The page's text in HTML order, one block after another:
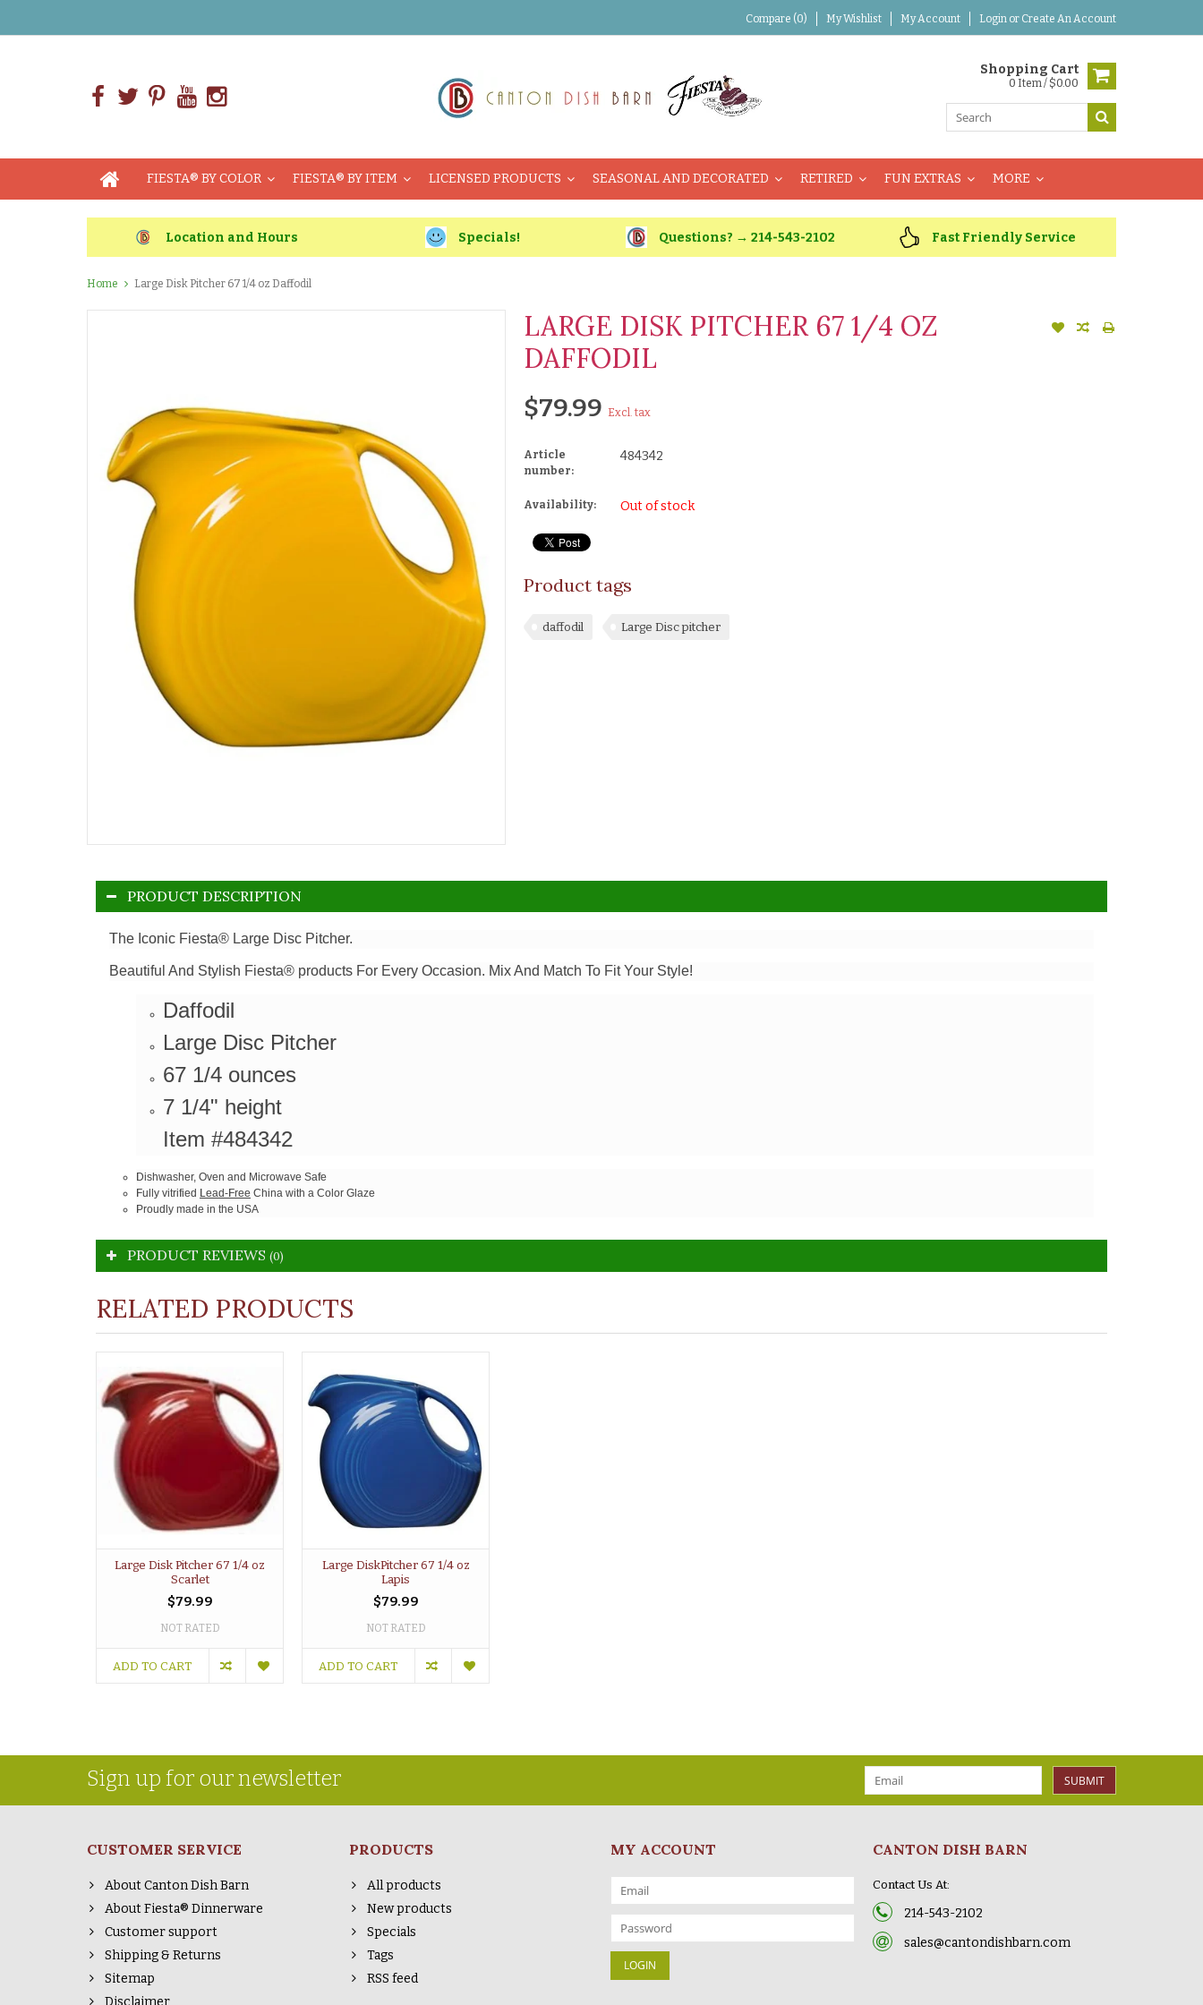
Compare (0) My Wishlist My Account Login or Create An Account
Shopping Cart
0 Item / $0.00
FIESTA® BY COLOR FIESTA® BY ITEM LICENSED PRODUCTS SEASONAL AND DECORATED RETIRED FUN EXTRAS MORE
Location and Hours Specials! Questions? → 214-543-2102 Fast Friendly Service
Home Large Disk Pitcher 67 1/4 oz Daffodil
LARGE DISK PITCHER 67 1/4 OZ
DAFFODIL
$79.99 Excl. tax
Article
number:
484342
Availability: Out of stock
Product tags
daffodil Large Disc pitcher
PRODUCT DESCRIPTION
The Iconic Fiesta® Large Disc Pitcher.
Beautiful And Stylish Fiesta® products For Every Occasion. Mix And Match To Fit Your Style!
Daffodil
Large Disc Pitcher
67 1/4 ounces
7 1/4" height
Item #484342
Dishwasher, Oven and Microwave Safe
Fully vitrified Lead-Free China with a Color Glaze
Proudly made in the USA
PRODUCT REVIEWS (0)
RELATED PRODUCTS
Large Disk Pitcher 67 1/4 oz
Scarlet
$79.99
NOT RATED
ADD TO CART
Large DiskPitcher 67 1/4 oz
Lapis
$79.99
NOT RATED
ADD TO CART
Sign up for our newsletter SUBMIT
CUSTOMER SERVICE
About Canton Dish Barn
About Fiesta® Dinnerware
Customer support
Shipping & Returns
Sitemap
Disclaimer
PRODUCTS
All products
New products
Specials
Tags
RSS feed
MY ACCOUNT CANTON DISH BARN
Contact Us At:
214-543-2102
sales@cantondishbarn.com